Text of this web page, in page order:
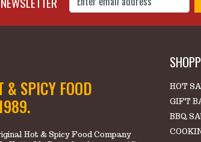
& SPICY FOOD
Hot & Spicy Food Company
HOT
GIFT
BBQ